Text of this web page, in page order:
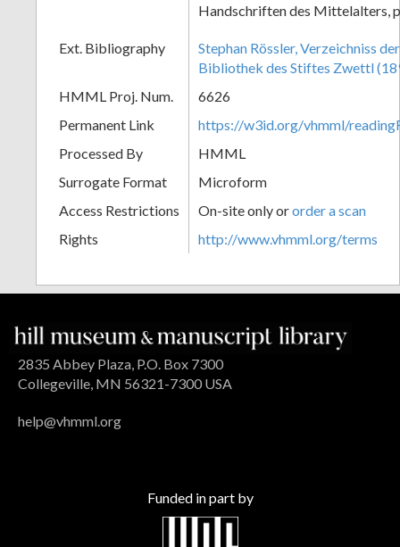
Handschriften des Mittelalters,
Ext. Bibliography
Stephan Rössler, Verzeichniss
Bibliothek des Stiftes Zwettl
HMML Proj. Num.
6626
Permanent Link
https://w3id.org/vhmml/
Processed By
HMML
Surrogate Format
Microform
Access Restrictions
On-site only ororder a scan
Rights
http://www.vhmml.org/terms
2835 Abbey Plaza, P.O. Box 7300
Collegeville, MN 56321-7300 USA
help@vhmml.org
Funded in part by